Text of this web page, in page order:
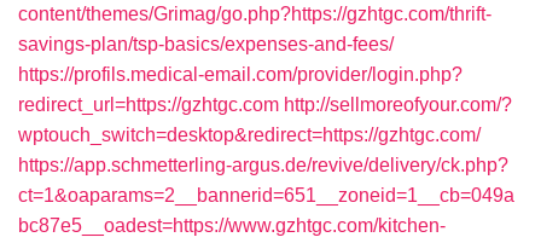
content/themes/Grimag/go.php?https://gzhtgc.com/thrift-
savings-plan/tsp-basics/expenses-and-fees/
https://profils.medical-email.com/provider/login.php?
redirect_url=https://gzhtgc.com http://sellmoreofyour.com/?
wptouch_switch=desktop&redirect=https://gzhtgc.com/
https://app.schmetterling-argus.de/revive/delivery/ck.php?
ct=1&oaparams=2__bannerid=651__zoneid=1__cb=049a
bc87e5__oadest=https://www.gzhtgc.com/kitchen-